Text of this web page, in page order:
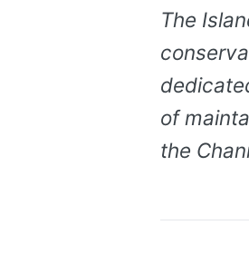
The
of
the